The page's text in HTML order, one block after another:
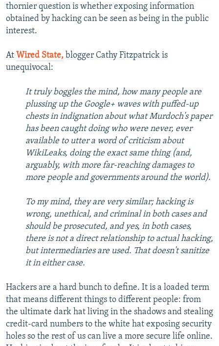
thornier question is whether exposing information
obtained by hacking can be seen as being in the public
interest.
At Wired State, blogger Cathy Fitzpatrick is
unequivocal:
It truly boggles the mind, how many people are
plussing up the Google+ waves with puffed-up
chests in indignation about what Murdoch's paper
has been caught doing who were never, ever
available to utter a word of criticism about
WikiLeaks, doing the exact same thing (and,
arguably, with more far-reaching damages to
more people and governments around the world).
To my mind, they are very similar; hacking is
wrong, unethical, and criminal in both cases and
should be prosecuted, and yes, in both cases,
there is not a direct relationship to actual hacking,
but intermediaries are used. That doesn't sanitize
it in either case.
Hackers are a hard bunch to define. It is a loaded term
that means different things to different people: from
the ultimate dark hat living in the shadows and stealing
credit-card numbers to the white hat exposing security
holes so the rest of us can live a more secure life online.